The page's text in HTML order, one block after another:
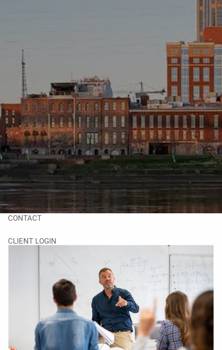
ADDITIONAL SOLUTIONS
UNIVERSITY PROFESSORS AND ADMINISTRATORS
K-12 TEACHERS AND ADMINISTRATORS
RESOURCES
FINANCIAL CALCULATORS BLOG
EDUCATIONAL VIDEOS WEEKLY MARKET COMMENTARY
USEFUL LINKS SUBMIT A REFERRAL OR TESTIMONIAL
TAX LIBRARY GLOSSARY
CONTACT
CLIENT LOGIN